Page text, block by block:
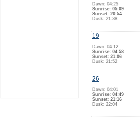
Dawn: 04:25
Sunrise: 05:09
Sunset: 20:54
Dusk: 21:38
19
Dawn: 04:12
Sunrise: 04:58
Sunset: 21:06
Dusk: 21:52
26
Dawn: 04:01
Sunrise: 04:49
Sunset: 21:16
Dusk: 22:04